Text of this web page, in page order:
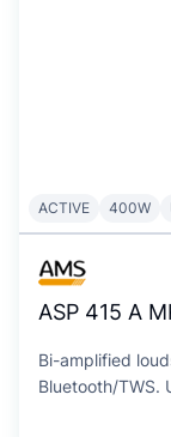
ACTIVE 400W
ASP 415 A
Bi-amplified
Bluetooth/TWS.